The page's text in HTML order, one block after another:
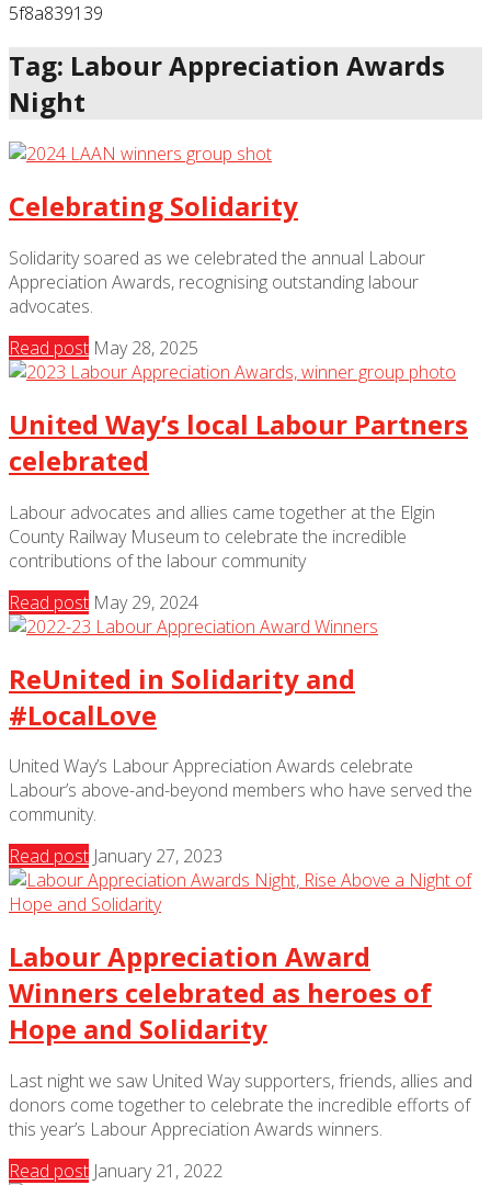
5f8a839139
Tag: Labour Appreciation Awards
Night
Celebrating Solidarity
Solidarity soared as we celebrated the annual Labour
Appreciation Awards, recognising outstanding labour
advocates.
Read post May 28, 2025
United Way’s local Labour Partners
celebrated
Labour advocates and allies came together at the Elgin
County Railway Museum to celebrate the incredible
contributions of the labour community
Read post May 29, 2024
ReUnited in Solidarity and
#LocalLove
United Way’s Labour Appreciation Awards celebrate
Labour’s above-and-beyond members who have served the
community.
Read post January 27, 2023
Labour Appreciation Award
Winners celebrated as heroes of
Hope and Solidarity
Last night we saw United Way supporters, friends, allies and
donors come together to celebrate the incredible efforts of
this year’s Labour Appreciation Awards winners.
Read post January 21, 2022